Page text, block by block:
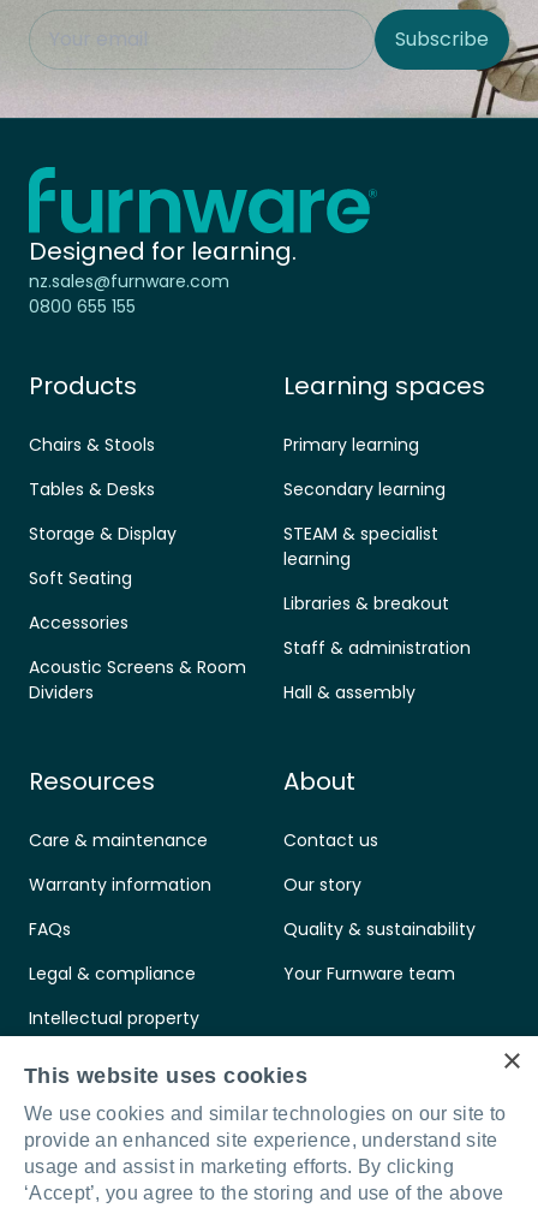
This field is hidden when viewing the form
Site Region Subscribe
Home - Furnware
Designed for learning.
nz.sales@furnware.com
0800 655 155
Products
Chairs & Stools
Tables & Desks
Storage & Display
Soft Seating
Accessories
Acoustic Screens & Room
Dividers
Learning spaces
Primary learning
Secondary learning
STEAM & specialist
learning
Libraries & breakout
Staff & administration
Hall & assembly
Resources
Care & maintenance
Warranty information
FAQs
Legal & compliance
Intellectual property
Standards & certifications
About
Contact us
Our story
Quality & sustainability
Your Furnware team
Connect with us
×
This website uses cookies
We use cookies and similar technologies on our site to
provide an enhanced site experience, understand site
usage and assist in marketing efforts. By clicking
‘Accept’, you agree to the storing and use of the above